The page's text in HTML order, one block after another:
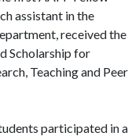
assistant in the
received the
Scholarship for
Teaching and Peer
participated in a